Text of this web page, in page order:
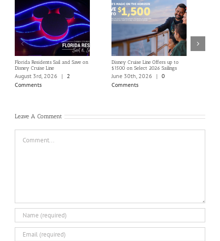
Florida Residents Sail and Save on
Disney Cruise Line
August 3rd, 2026 |
2
Comments
Disney Cruise Line Offers up to
$1500 on Select 2026 Sailings
June 30th, 2026 | 0
Comments
Leave A Comment